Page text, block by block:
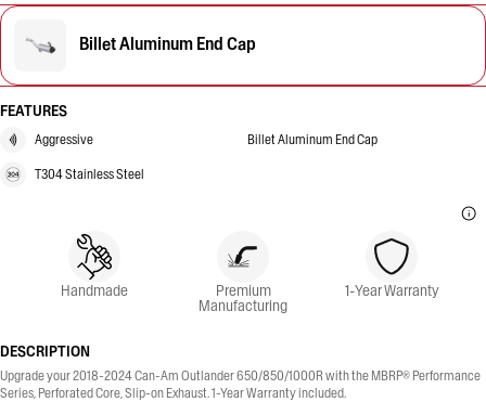
Billet Aluminum End Cap
FEATURES
Aggressive Billet Aluminum End Cap
T304 Stainless Steel
Handmade Premium
Manufacturing
1-Year Warranty
DESCRIPTION
Upgrade your 2018-2024 Can-Am Outlander 650/850/1000R with the MBRP® Performance
Series, Perforated Core, Slip-on Exhaust. 1-Year Warranty included.